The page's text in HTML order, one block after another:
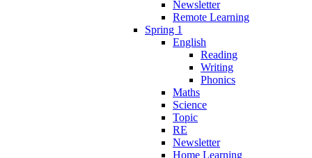
Newsletter
Remote Learning
Spring 1
English
Reading
Writing
Phonics
Maths
Science
Topic
RE
Newsletter
Home Learning